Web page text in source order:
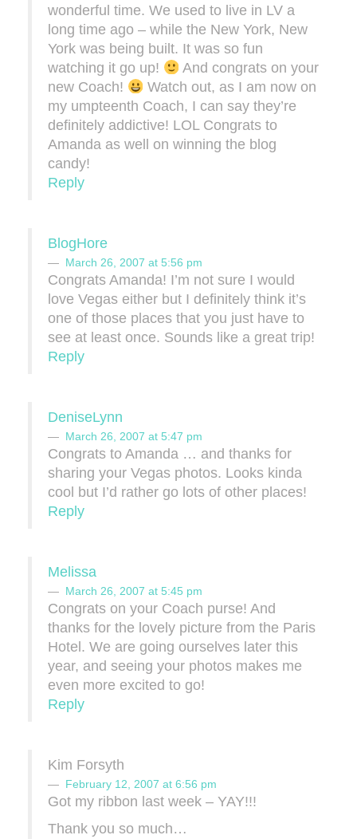
wonderful time. We used to live in LV a
long time ago – while the New York, New
York was being built. It was so fun
watching it go up!
And congrats on your
new Coach!
Watch out, as I am now on
my umpteenth Coach, I can say they’re
definitely addictive! LOL Congrats to
Amanda as well on winning the blog
candy!
Reply
BlogHore
March 26, 2007 at 5:56 pm
Congrats Amanda! I’m not sure I would
love Vegas either but I definitely think it’s
one of those places that you just have to
see at least once. Sounds like a great trip!
Reply
DeniseLynn
March 26, 2007 at 5:47 pm
Congrats to Amanda … and thanks for
sharing your Vegas photos. Looks kinda
cool but I’d rather go lots of other places!
Reply
Melissa
March 26, 2007 at 5:45 pm
Congrats on your Coach purse! And
thanks for the lovely picture from the Paris
Hotel. We are going ourselves later this
year, and seeing your photos makes me
even more excited to go!
Reply
Kim Forsyth
February 12, 2007 at 6:56 pm
Got my ribbon last week – YAY!!!
Thank you so much…